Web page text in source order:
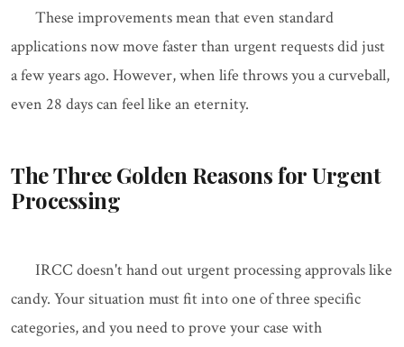
These improvements mean that even standard
applications now move faster than urgent requests did just
a few years ago. However, when life throws you a curveball,
even 28 days can feel like an eternity.
The Three Golden Reasons for Urgent
Processing
IRCC doesn't hand out urgent processing approvals like
candy. Your situation must fit into one of three specific
categories, and you need to prove your case with